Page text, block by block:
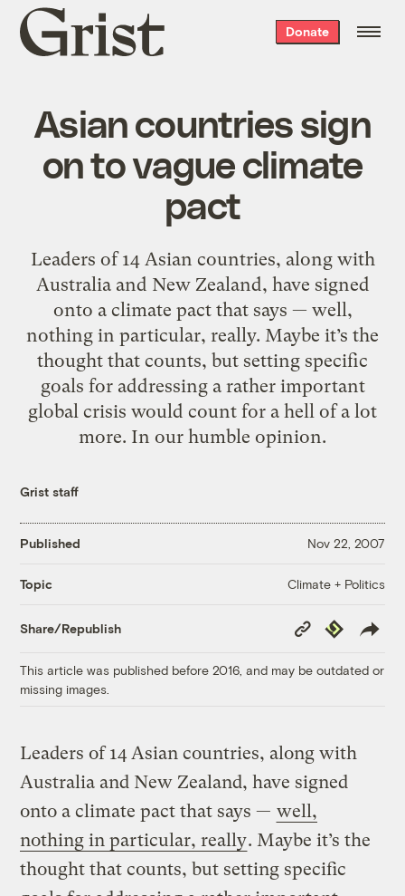
Grist
home
Donate
Asian countries sign
on to vague climate
pact
Leaders of 14 Asian countries, along with
Australia and New Zealand, have signed
onto a climate pact that says — well,
nothing in particular, really. Maybe it’s the
thought that counts, but setting specific
goals for addressing a rather important
global crisis would count for a hell of a lot
more. In our humble opinion.
Grist staff
Published Nov 22, 2007
Topic Climate + Politics
Share/Republish
Copy
Link
Republish
This article was published before 2016, and may be outdated or
missing images.
Leaders of 14 Asian countries, along with
Australia and New Zealand, have signed
onto a climate pact that says — well,
nothing in particular, really. Maybe it’s the
thought that counts, but setting specific